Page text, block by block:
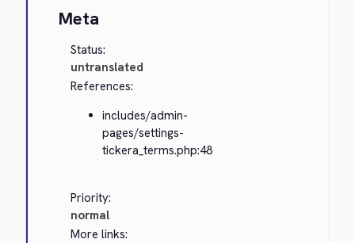
Meta
Status:
untranslated
References:
includes/admin-
pages/settings-
tickera_terms.php:48
Priority:
normal
More links: